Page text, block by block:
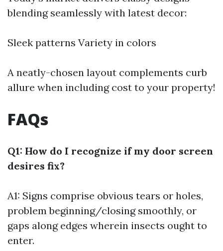
blending seamlessly with latest decor:
Sleek patterns Variety in colors
A neatly-chosen layout complements curb
allure when including cost to your property!
FAQs
Q1: How do I recognize if my door screen
desires fix?
A1: Signs comprise obvious tears or holes,
problem beginning/closing smoothly, or
gaps along edges wherein insects ought to
enter.